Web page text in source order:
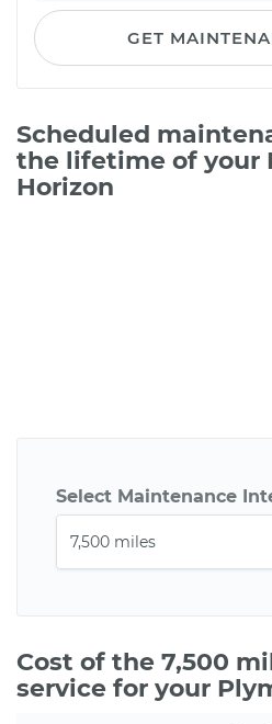
GET
Scheduled
the lifetime of your
Horizon
Select Maintenance
Cost of the 7,500
service for your